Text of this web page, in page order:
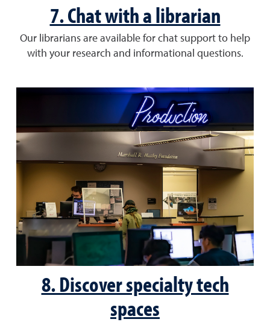
7. Chat with a librarian
Our librarians are available for chat support to help
with your research and informational questions.
8. Discover specialty tech
spaces